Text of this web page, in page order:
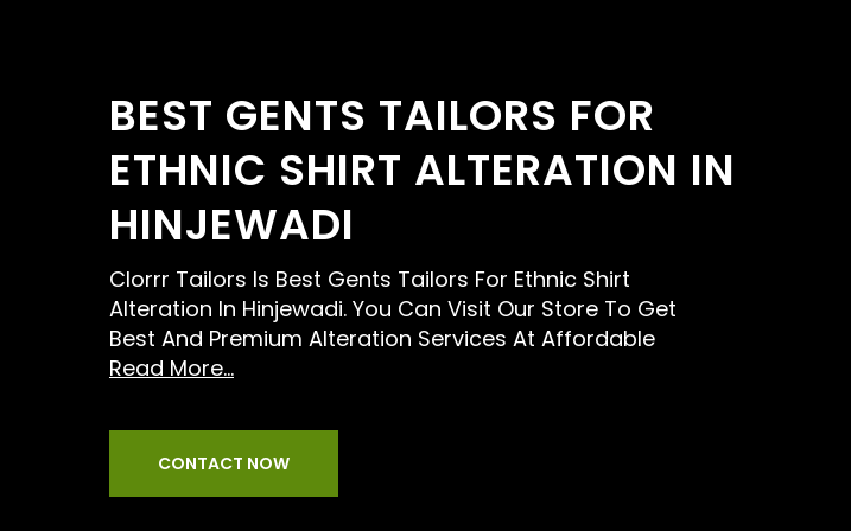
BEST GENTS TAILORS FOR
ETHNIC SHIRT ALTERATION IN
HINJEWADI
Clorrr Tailors Is Best Gents Tailors For Ethnic Shirt
Alteration In Hinjewadi. You Can Visit Our Store To Get
Best And Premium Alteration Services At Affordable
Read More...
CONTACT NOW